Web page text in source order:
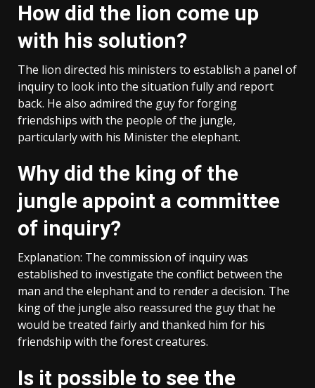
How did the lion come up
with his solution?
The lion directed his ministers to establish a panel of
inquiry to look into the situation fully and report
back. He also admired the guy for forging
friendships with the people of the jungle,
particularly with his Minister the elephant.
Why did the king of the
jungle appoint a committee
of inquiry?
Explanation: The commission of inquiry was
established to investigate the conflict between the
man and the elephant and to render a decision. The
king of the jungle also reassured the guy that he
would be treated fairly and thanked him for his
friendship with the forest creatures.
Is it possible to see the